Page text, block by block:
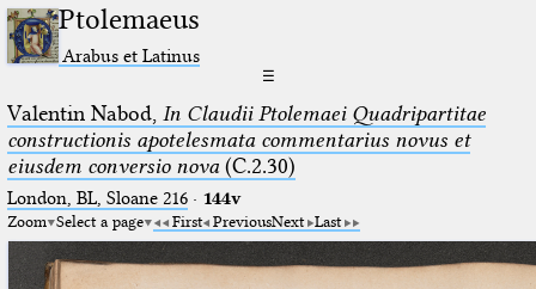
Ptolemaeus
Arabus et Latinus
☰
Valentin Nabod, In Claudii Ptolemaei Quadripartitae
constructionis apotelesmata commentarius novus et
eiusdem conversio nova(C.2.30)
London, BL, Sloane 216· 144v
Zoom Select a page First PreviousNext Last